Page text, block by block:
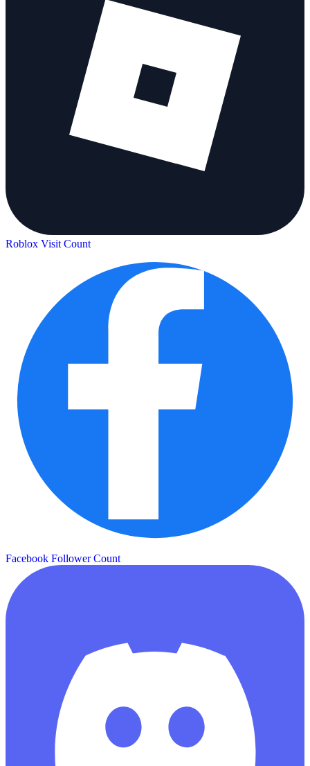
Roblox Visit Count
Facebook Follower Count